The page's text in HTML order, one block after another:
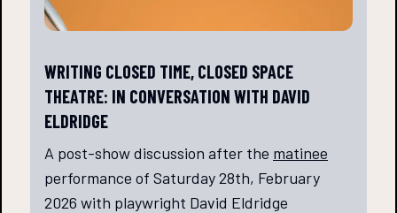
WRITING CLOSED TIME, CLOSED SPACE
THEATRE: IN CONVERSATION WITH DAVID
ELDRIDGE
A post-show discussion after the matinee
performance of Saturday 28th, February
2026 with playwright David Eldridge